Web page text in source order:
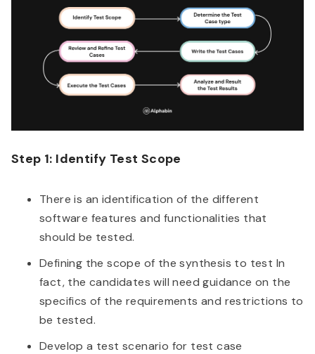
Step 1: Identify Test Scope
There is an identification of the different
software features and functionalities that
should be tested.
Defining the scope of the synthesis to test In
fact, the candidates will need guidance on the
specifics of the requirements and restrictions to
be tested.
Develop a test scenario for test case